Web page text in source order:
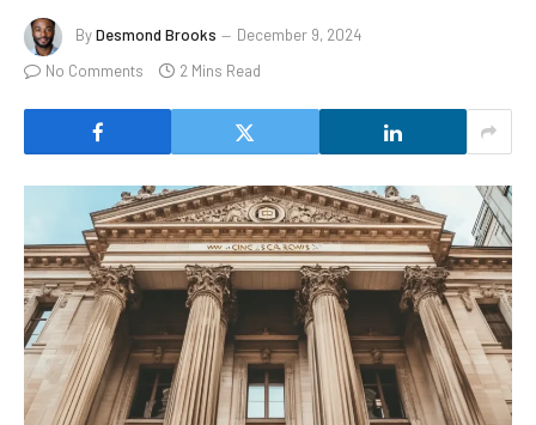
ByDesmond Brooks
December 9, 2024
No Comments
2 Mins Read